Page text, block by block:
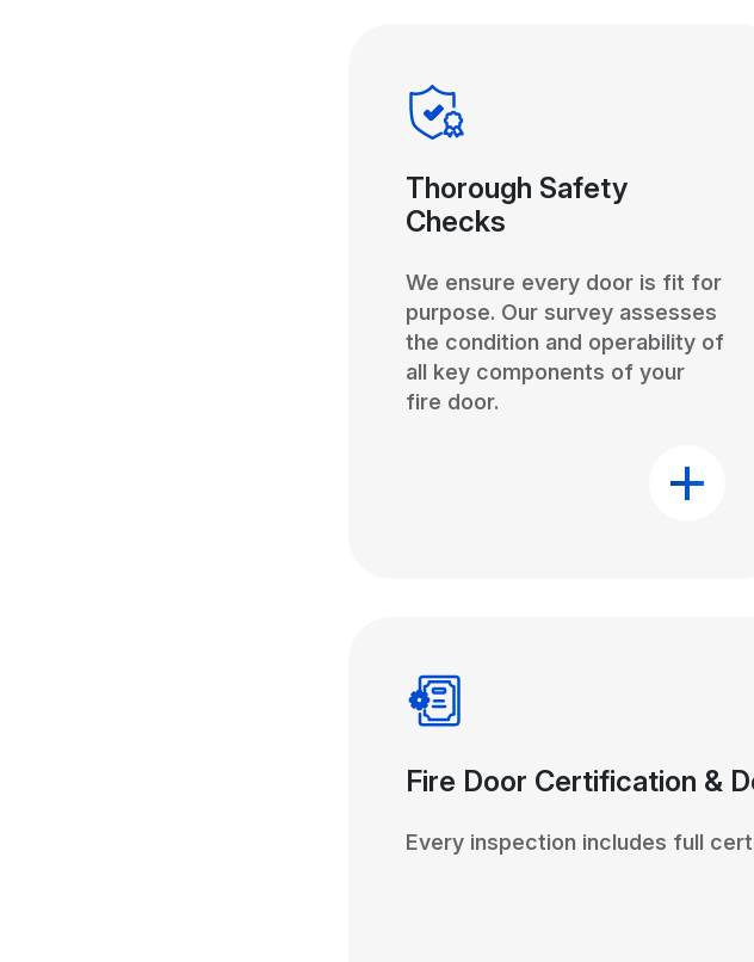
Thorough Safety
Checks
We ensure every door is fit for
purpose. Our survey assesses
the condition and operability of
all key components of your
fire door.
Fire Door Certification &
Every inspection includes full